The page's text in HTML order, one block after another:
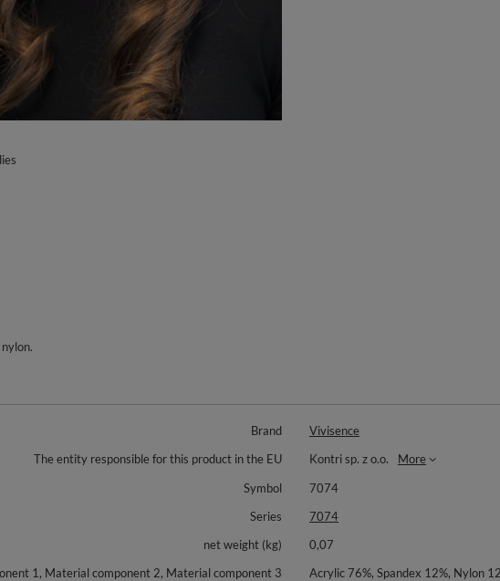
Brand
Vivisence
The entity responsible for this product in the EU
Kontri sp. z o.o.
More
Symbol
7074
Series
7074
net weight (kg)
0,07
1, Material component 2, Material component 3
Acrylic 76%, Spandex 12%, Nylon